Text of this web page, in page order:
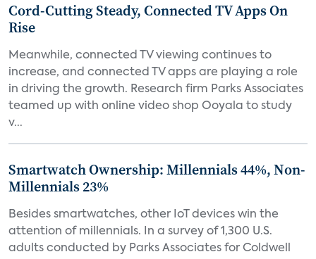
Cord-Cutting Steady, Connected TV Apps On
Rise
Meanwhile, connected TV viewing continues to
increase, and connected TV apps are playing a role
in driving the growth. Research firm Parks Associates
teamed up with online video shop Ooyala to study
v...
Smartwatch Ownership: Millennials 44%, Non-
Millennials 23%
Besides smartwatches, other IoT devices win the
attention of millennials. In a survey of 1,300 U.S.
adults conducted by Parks Associates for Coldwell